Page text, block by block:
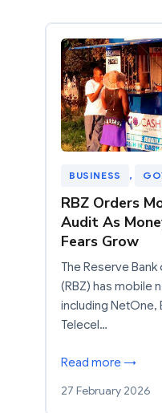
BUSINESS ,
RBZ Orders
Audit As
Fears Grow
The Reserve
(RBZ) has mobile
including NetOne,
Telecel…
Read more →
27 February 2026